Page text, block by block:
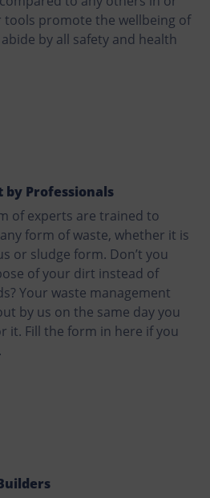
tools promote the wellbeing of
by all safety and health
by Professionals
of experts are trained to
form of waste, whether it is
or sludge form. Don’t you
of your dirt instead of
Your waste management
by us on the same day you
it. Fill the form in here if you